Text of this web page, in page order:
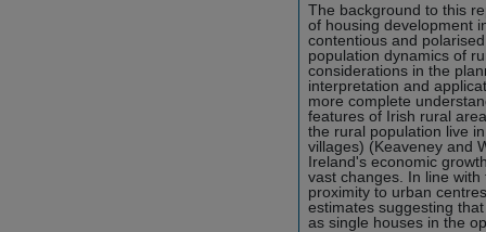
The background to this
of housing development
contentious and
population dynamics of
considerations in the
interpretation and
more complete
features of Irish rural
the rural population live
villages) (Keaveney and
Ireland's economic
vast changes. In line
proximity to urban
estimates suggesting
as single houses in the